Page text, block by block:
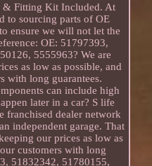
& Fitting Kit Included. At
to sourcing parts of OE
ensure we will not let the
OE: 51797393,
5555963? We are
as low as possible, and
with long guarantees.
can include high
later in a car? S life
franchised dealer network
independent garage. That
our prices as low as
customers with long
51832342, 51780155,